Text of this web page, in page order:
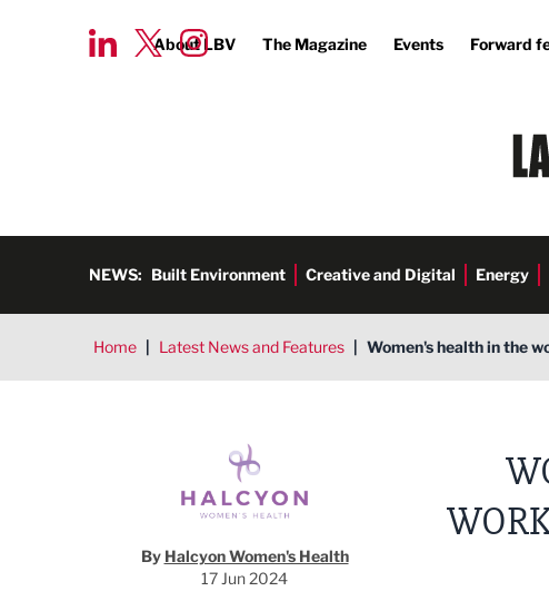
About LBV The Magazine Events Forward
NEWS: Built Environment Creative and Digital Energy
Home | Latest News and Features | Women's health in the
By Halcyon Women's Health
17 Jun 2024